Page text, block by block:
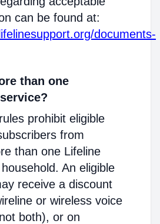
can be found at:
documents-
than one
prohibit eligible
from
than one Lifeline
An eligible
receive a discount
or wireless voice
both), or on